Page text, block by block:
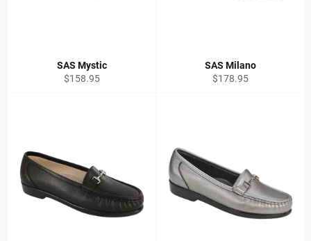
SAS Mystic
Regular
$158.95
SAS Milano
Regular
$178.95